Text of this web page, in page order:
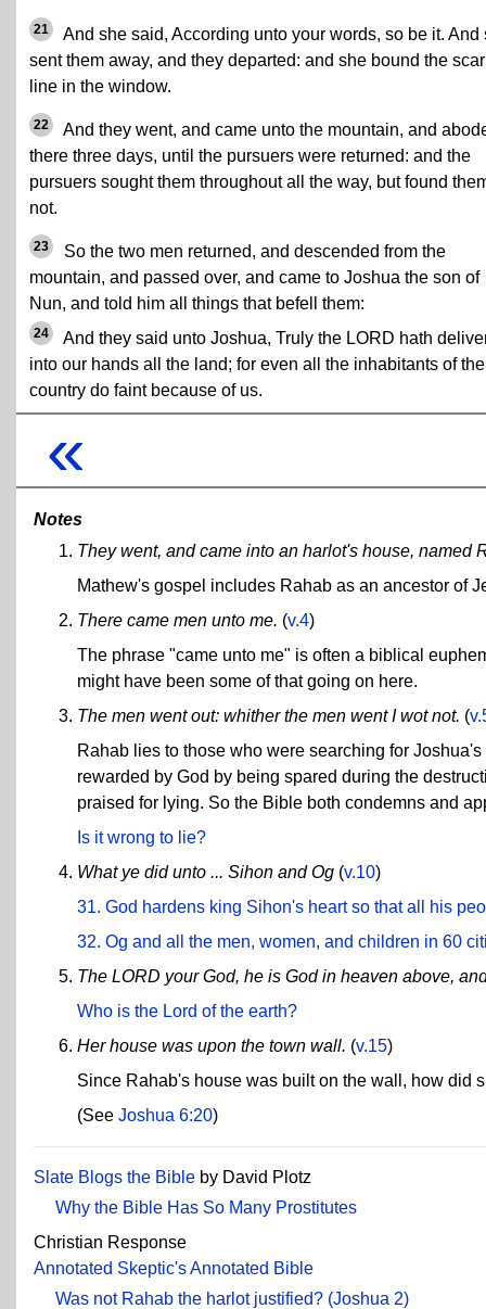
21
And she said, According unto your words, so be it. And
sent them away, and they departed: and she bound the
line in the window.
22
And they went, and came unto the mountain, and
there three days, until the pursuers were returned: and the
pursuers sought them throughout all the way, but found
not.
23
So the two men returned, and descended from the
mountain, and passed over, and came to Joshua the son of
Nun, and told him all things that befell them:
24
And they said unto Joshua, Truly the LORD hath
into our hands all the land; for even all the inhabitants of the
country do faint because of us.
«
Notes
They went, and came into an harlot's house, named
Mathew's gospel includes Rahab as an ancestor of
There came men unto me. (v.4)
The phrase "came unto me" is often a biblical
might have been some of that going on here.
The men went out: whither the men went I wot not. (
Rahab lies to those who were searching for
rewarded by God by being spared during the
praised for lying. So the Bible both condemns and
Is it wrong to lie?
What ye did unto ... Sihon and Og (v.10)
31. God hardens king Sihon's heart so that all his
32. Og and all the men, women, and children in 60
The LORD your God, he is God in heaven above,
Who is the Lord of the earth?
Her house was upon the town wall. (v.15)
Since Rahab's house was built on the wall, how did
(See Joshua 6:20)
Slate Blogs the Bible by David Plotz
Why the Bible Has So Many Prostitutes
Christian Response
Annotated Skeptic's Annotated Bible
Was not Rahab the harlot justified? (Joshua 2)